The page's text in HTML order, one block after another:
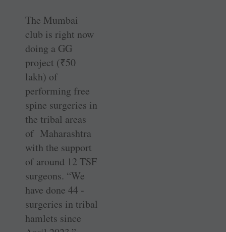
The Mumbai
club is right now
doing a GG
project (₹50
lakh) of
performing free
spine surgeries in
the tribal areas
of Maharashtra
with the support
of around 12 TSF
­surgeons. “We
have done 44 ­
surgeries in tribal
hamlets since